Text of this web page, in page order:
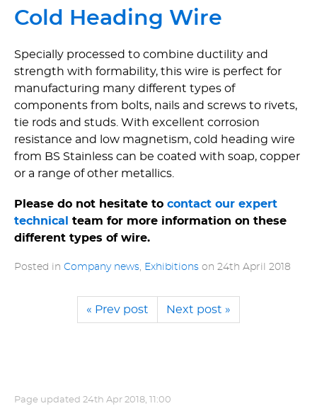
Cold Heading Wire
Specially processed to combine ductility and
strength with formability, this wire is perfect for
manufacturing many different types of
components from bolts, nails and screws to rivets,
tie rods and studs. With excellent corrosion
resistance and low magnetism, cold heading wire
from BS Stainless can be coated with soap, copper
or a range of other metallics.
Please do not hesitate to contact our expert
technical
team for more information on these
different types of wire.
Posted in Company news, Exhibitions on 24th April 2018
« Prev post Next post »
Page updated 24th Apr 2018, 11:00